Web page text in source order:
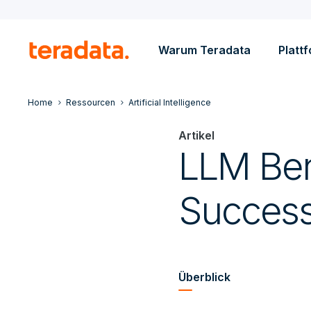
Warum Teradata
Home Ressourcen Artificial Intelligence
Artikel
LLM
Überblick